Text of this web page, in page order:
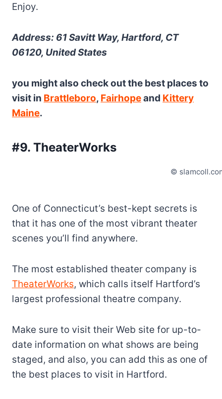
Enjoy.
Address: 61 Savitt Way, Hartford, CT
06120, United States
you might also check out the best places to
visit in Brattleboro, Fairhopeand Kittery
Maine.
#9. TheaterWorks
©
One of Connecticut’s best-kept secrets is
that it has one of the most vibrant theater
scenes you’ll find anywhere.
The most established theater company is
TheaterWorks, which calls itself Hartford’s
largest professional theatre company.
Make sure to visit their Web site for up-to-
date information on what shows are being
staged, and also, you can add this as one of
the best places to visit in Hartford.